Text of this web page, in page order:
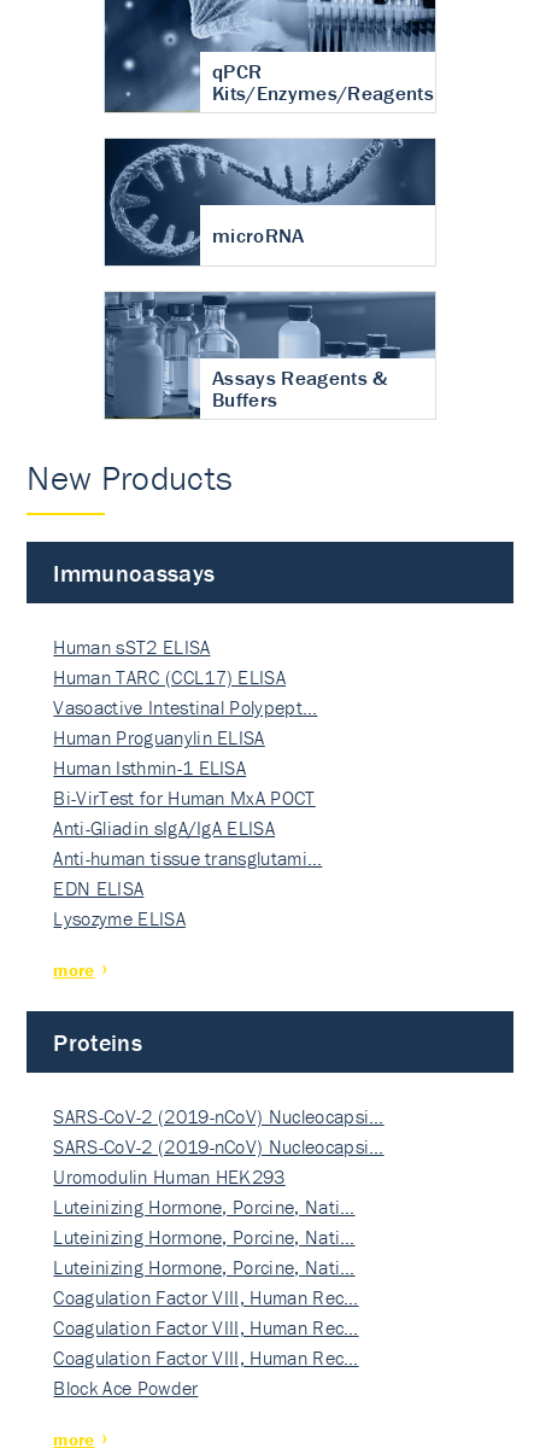
qPCR
Kits/Enzymes/Reagents
microRNA
Assays Reagents &
Buffers
New Products
Immunoassays
Human sST2 ELISA
Human TARC (CCL17) ELISA
Vasoactive Intestinal Polypept…
Human Proguanylin ELISA
Human Isthmin-1 ELISA
Bi-VirTest for Human MxA POCT
Anti-Gliadin sIgA/IgA ELISA
Anti-human tissue transglutami…
EDN ELISA
Lysozyme ELISA
more
Proteins
SARS-CoV-2 (2019-nCoV) Nucleocapsi…
SARS-CoV-2 (2019-nCoV) Nucleocapsi…
Uromodulin Human HEK293
Luteinizing Hormone, Porcine, Nati…
Luteinizing Hormone, Porcine, Nati…
Luteinizing Hormone, Porcine, Nati…
Coagulation Factor VIII, Human Rec…
Coagulation Factor VIII, Human Rec…
Coagulation Factor VIII, Human Rec…
Block Ace Powder
more